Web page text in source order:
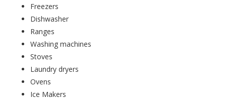
Freezers
Dishwasher
Ranges
Washing machines
Stoves
Laundry dryers
Ovens
Ice Makers